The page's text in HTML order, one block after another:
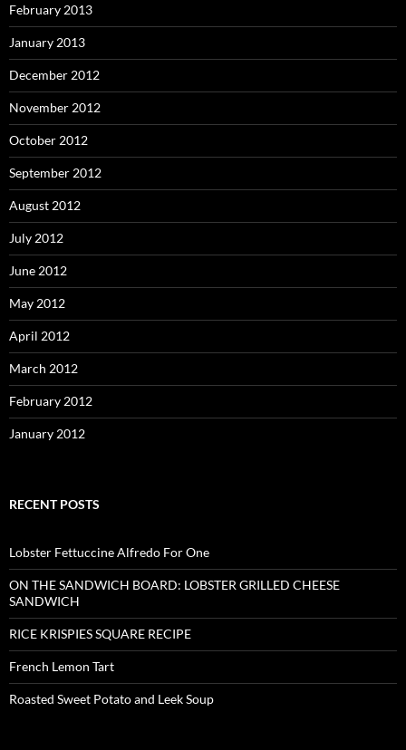
February 2013
January 2013
December 2012
November 2012
October 2012
September 2012
August 2012
July 2012
June 2012
May 2012
April 2012
March 2012
February 2012
January 2012
RECENT POSTS
Lobster Fettuccine Alfredo For One
ON THE SANDWICH BOARD: LOBSTER GRILLED CHEESE
SANDWICH
RICE KRISPIES SQUARE RECIPE
French Lemon Tart
Roasted Sweet Potato and Leek Soup